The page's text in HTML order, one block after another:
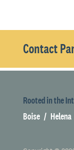
Contact
Rooted in the
Boise
Helena